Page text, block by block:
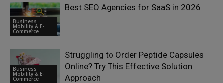
Business
Mobility & E-
Commerce
Best SEO Agencies for SaaS in 2026
Business
Mobility & E-
Commerce
Struggling to Order Peptide Capsules
Online? Try This Effective Solution
Approach